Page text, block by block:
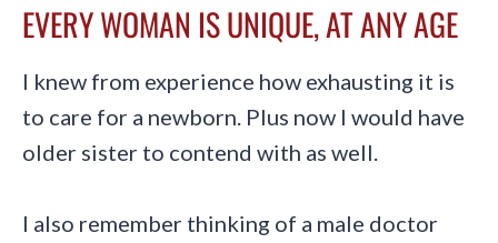
EVERY WOMAN IS UNIQUE, AT ANY AGE
I knew from experience how exhausting it is
to care for a newborn. Plus now I would have
older sister to contend with as well.
I also remember thinking of a male doctor